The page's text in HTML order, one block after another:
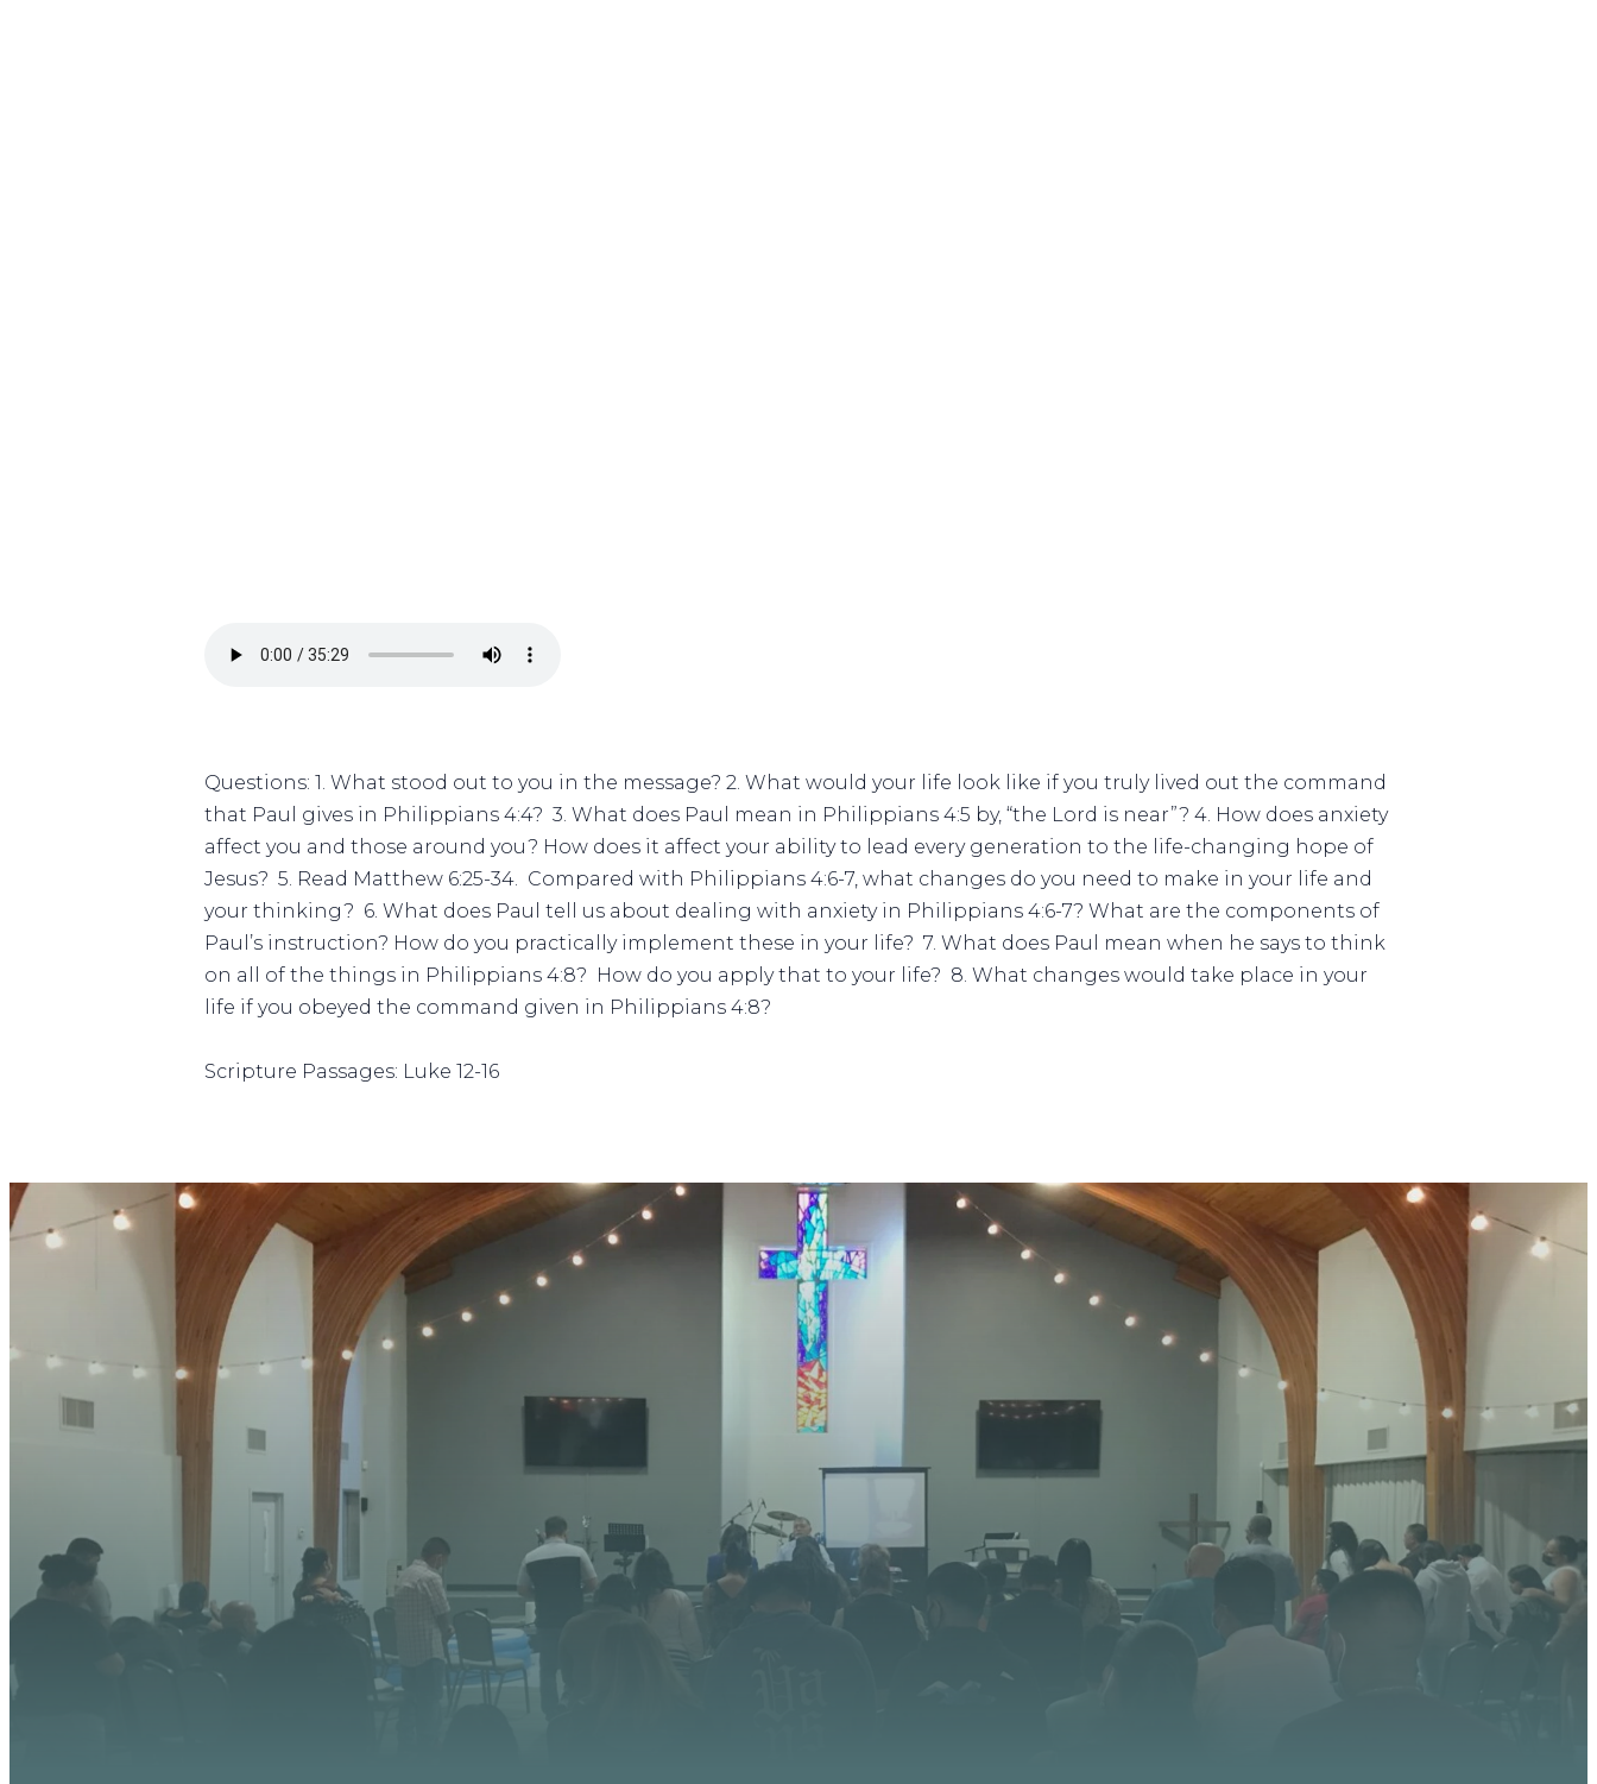
Questions: 1. What stood out to you in the message? 2. What would your life look like if you truly lived out the command
that Paul gives in Philippians 4:4? 3. What does Paul mean in Philippians 4:5 by, “the Lord is near”? 4. How does anxiety
affect you and those around you? How does it affect your ability to lead every generation to the life-changing hope of
Jesus? 5. Read Matthew 6:25-34. Compared with Philippians 4:6-7, what changes do you need to make in your life and
your thinking? 6. What does Paul tell us about dealing with anxiety in Philippians 4:6-7? What are the components of
Paul’s instruction? How do you practically implement these in your life? 7. What does Paul mean when he says to think
on all of the things in Philippians 4:8? How do you apply that to your life? 8. What changes would take place in your
life if you obeyed the command given in Philippians 4:8?
Scripture Passages: Luke 12-16
STAY CONNECTED
YOUR JOURNEY STARTS HERE
We’re excited about what God is doing at Vista Church. Stay up to date with upcoming events, serve
opportunities, and stories of impact.